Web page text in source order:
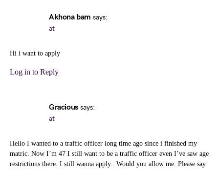
Akhona bam says:
at
Hi i want to apply
Log in to Reply
Gracious says:
at
Hello I wanted to a traffic officer long time ago since i finished my
matric. Now I’m 47 I still want to be a traffic officer even I’ve saw age
restrictions there. I still wanna apply.. Would you allow me. Please say